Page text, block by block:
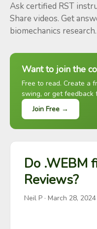
Ask certified RST
Share videos. Get
biomechanics research.
Want to join the
Free to read. Create a
swing, or get feedback
Join Free →
Do .WEBM
Reviews?
Neil P · March 28, 2024